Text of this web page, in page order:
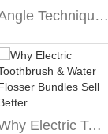
Angle Technique Affecting Plaque Removal Efficiency?
Why Electric Toothbrush & Water Flosser Bundles Sell Better